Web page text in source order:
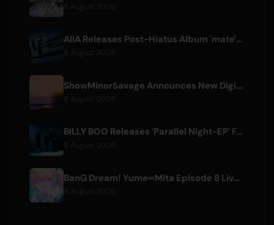
AliA Releases Post-Hiatus Album 'mate', Announces Tokyo Live
ShowMinorSavage Announces New Digital Single 'Gradation'
BILLY BOO Releases 'Parallel Night-EP' Featuring TV Drama Theme Song
BanG Dream! Yume∞Mita Episode 8 Live Clip Released